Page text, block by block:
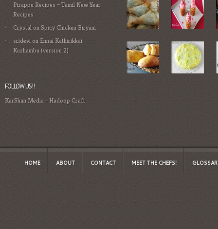
Pirappu Recipes – Tamil New Year
Recipes
CrystalonSpicy Chicken Biryani
sridevion Ennai Kathirikkai
Kuzhambu (version 2)
FOLLOW US!!
KarShan Media- Hadoop Craft
HOME ABOUT CONTACT MEET THE CHEFS!